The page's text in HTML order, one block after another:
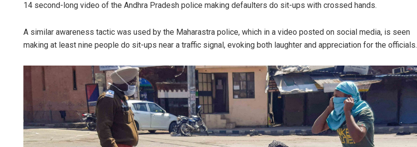
14 second-long video of the Andhra Pradesh police making defaulters do sit-ups with crossed hands.
A similar awareness tactic was used by the Maharastra police, which in a video posted on social media, is seen
making at least nine people do sit-ups near a traffic signal, evoking both laughter and appreciation for the officials.
Swarit Praharaj
DECEMBER 12, 2019